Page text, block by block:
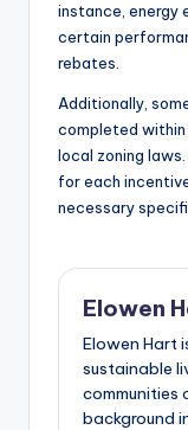
instance, energy
certain
rebates.
Additionally,
completed
local zoning
for each
necessary
Elowen
Elowen Hart
sustainable
communities
background